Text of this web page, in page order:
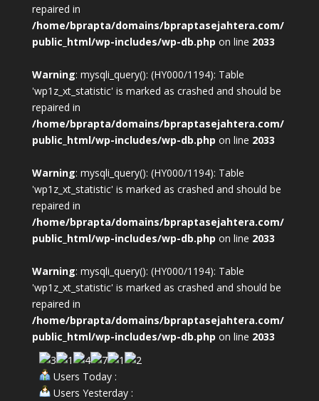
repaired in
/home/bprapta/domains/bpraptasejahtera.com/
public_html/wp-includes/wp-db.php on line 2033
Warning: mysqli_query(): (HY000/1194): Table
'wp1z_xt_statistic' is marked as crashed and should be
repaired in
/home/bprapta/domains/bpraptasejahtera.com/
public_html/wp-includes/wp-db.php on line 2033
Warning: mysqli_query(): (HY000/1194): Table
'wp1z_xt_statistic' is marked as crashed and should be
repaired in
/home/bprapta/domains/bpraptasejahtera.com/
public_html/wp-includes/wp-db.php on line 2033
Warning: mysqli_query(): (HY000/1194): Table
'wp1z_xt_statistic' is marked as crashed and should be
repaired in
/home/bprapta/domains/bpraptasejahtera.com/
public_html/wp-includes/wp-db.php on line 2033
Users Today :
Users Yesterday :